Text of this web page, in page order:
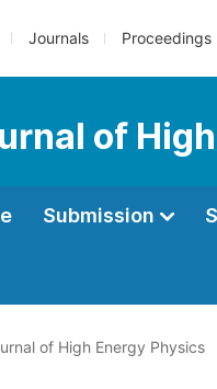
Journals Proceedings
of
Submission
of High Energy Physics